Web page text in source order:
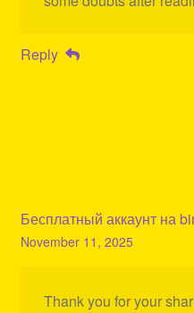
Reply
Бесплатный аккаунт на
November 11, 2025
Thank you for your